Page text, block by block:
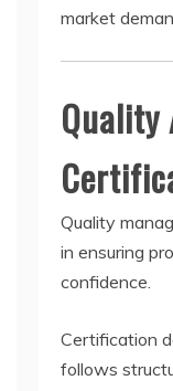
market
Quality
Quality
in ensuring
confidence.
Certification
follows